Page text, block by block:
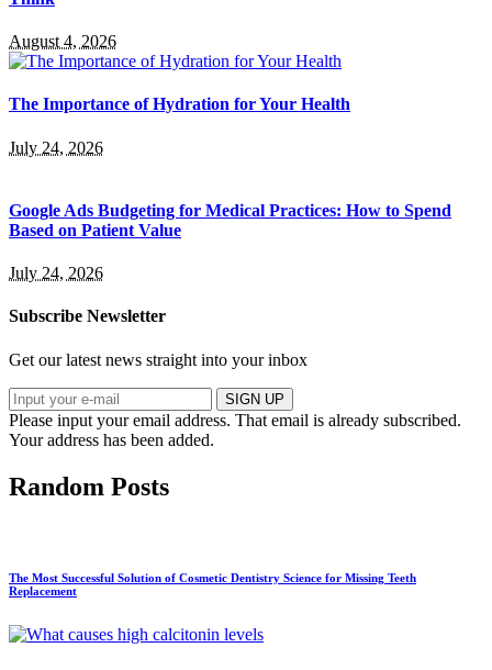
August 4, 2026
The Importance of Hydration for Your Health
July 24, 2026
Google Ads Budgeting for Medical Practices: How to Spend
Based on Patient Value
July 24, 2026
Subscribe Newsletter
Get our latest news straight into your inbox
SIGN UP
Please input your email address. That email is already subscribed.
Your address has been added.
Random Posts
The Most Successful Solution of Cosmetic Dentistry Science for Missing Teeth
Replacement